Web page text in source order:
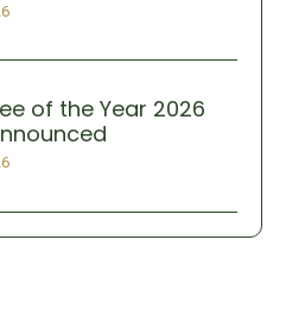
of the Year 2026